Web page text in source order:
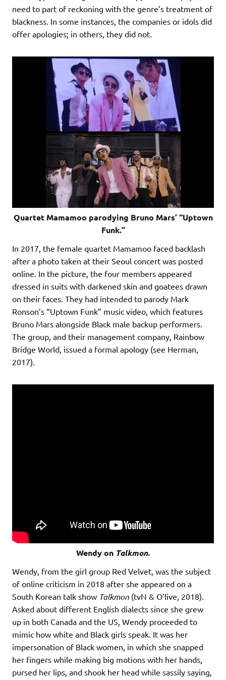
need to part of reckoning with the genre’s treatment of
blackness. In some instances, the companies or idols did
offer apologies; in others, they did not.
Quartet Mamamoo parodying Bruno Mars’ “Uptown
Funk.”
In 2017, the female quartet Mamamoo faced backlash
after a photo taken at their Seoul concert was posted
online. In the picture, the four members appeared
dressed in suits with darkened skin and goatees drawn
on their faces. They had intended to parody Mark
Ronson’s “Uptown Funk” music video, which features
Bruno Mars alongside Black male backup performers.
The group, and their management company, Rainbow
Bridge World, issued a formal apology (see Herman,
2017).
Wendy on Talkmon.
Wendy, from the girl group Red Velvet, was the subject
of online criticism in 2018 after she appeared on a
South Korean talk show Talkmon (tvN & O’live, 2018).
Asked about different English dialects since she grew
up in both Canada and the US, Wendy proceeded to
mimic how white and Black girls speak. It was her
impersonation of Black women, in which she snapped
her fingers while making big motions with her hands,
pursed her lips, and shook her head while sassily saying,